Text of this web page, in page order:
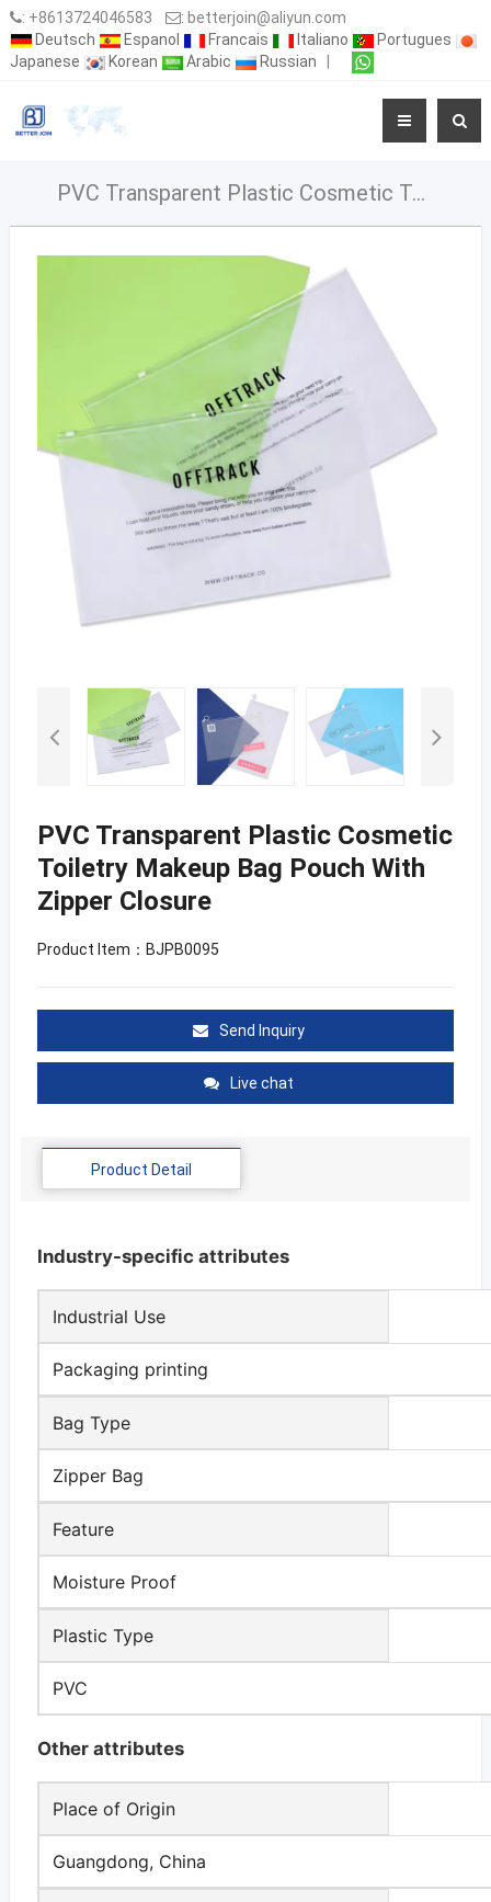
: +8613724046583 : betterjoin@aliyun.com
Deutsch
Espanol Francais Italiano
Portugues
Japanese
Korean Arabic Russian
PVC Transparent Plastic Cosmetic Toiletry Makeup Bag Pouch With Zipper Closure
PVC Transparent Plastic Cosmetic
Toiletry Makeup Bag Pouch With
Zipper Closure
Product Item：BJPB0095
Send Inquiry
Live chat
Product Detail
Industry-specific attributes
Industrial Use
Packaging printing
Bag Type
Zipper Bag
Feature
Moisture Proof
Plastic Type
PVC
Other attributes
Place of Origin
Guangdong, China